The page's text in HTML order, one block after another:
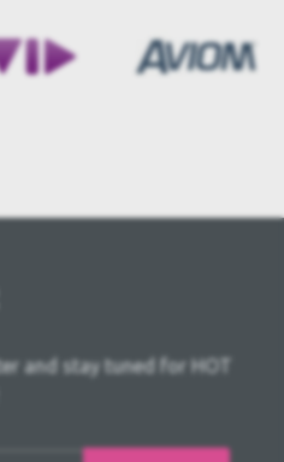
and stay tuned for HOT